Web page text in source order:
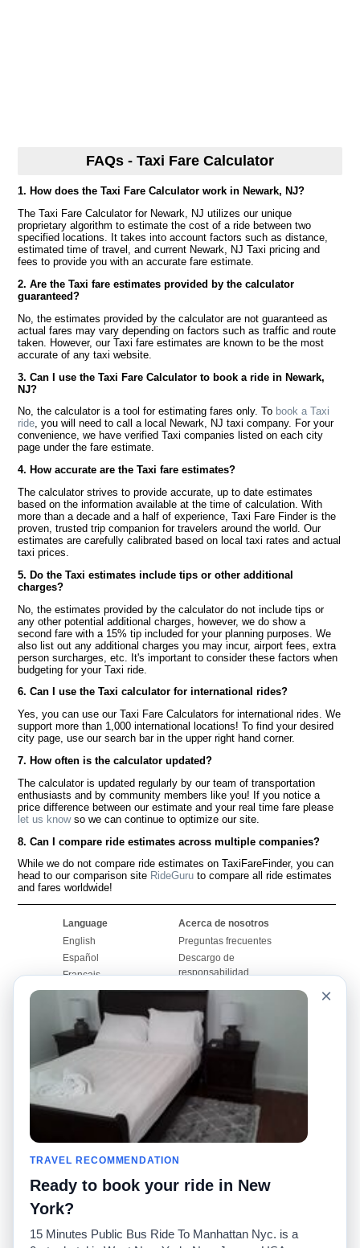
FAQs - Taxi Fare Calculator
1. How does the Taxi Fare Calculator work in Newark, NJ?
The Taxi Fare Calculator for Newark, NJ utilizes our unique
proprietary algorithm to estimate the cost of a ride between two
specified locations. It takes into account factors such as distance,
estimated time of travel, and current Newark, NJ Taxi pricing and
fees to provide you with an accurate fare estimate.
2. Are the Taxi fare estimates provided by the calculator
guaranteed?
No, the estimates provided by the calculator are not guaranteed as
actual fares may vary depending on factors such as traffic and route
taken. However, our Taxi fare estimates are known to be the most
accurate of any taxi website.
3. Can I use the Taxi Fare Calculator to book a ride in Newark,
NJ?
No, the calculator is a tool for estimating fares only. To book a Taxi
ride, you will need to call a local Newark, NJ taxi company. For your
convenience, we have verified Taxi companies listed on each city
page under the fare estimate.
4. How accurate are the Taxi fare estimates?
The calculator strives to provide accurate, up to date estimates
based on the information available at the time of calculation. With
more than a decade and a half of experience, Taxi Fare Finder is the
proven, trusted trip companion for travelers around the world. Our
estimates are carefully calibrated based on local taxi rates and actual
taxi prices.
5. Do the Taxi estimates include tips or other additional
charges?
No, the estimates provided by the calculator do not include tips or
any other potential additional charges, however, we do show a
second fare with a 15% tip included for your planning purposes. We
also list out any additional charges you may incur, airport fees, extra
person surcharges, etc. It's important to consider these factors when
budgeting for your Taxi ride.
6. Can I use the Taxi calculator for international rides?
Yes, you can use our Taxi Fare Calculators for international rides. We
support more than 1,000 international locations! To find your desired
city page, use our search bar in the upper right hand corner.
7. How often is the calculator updated?
The calculator is updated regularly by our team of transportation
enthusiasts and by community members like you! If you notice a
price difference between our estimate and your real time fare please
let us knowso we can continue to optimize our site.
8. Can I compare ride estimates across multiple companies?
While we do not compare ride estimates on TaxiFareFinder, you can
head to our comparison site RideGuru to compare all ride estimates
and fares worldwide!
Language
English
Español
Français
Português
Acerca de nosotros
Preguntas frecuentes
Descargo de
responsabilidad
Mapa del sitio
Comuníquese con
nosotros
Comunidad
Nuestro blog
Foros
Historias de taxi
Facebook
Twitter
Promociones
Calculadoras de taxis
Universidades
Aeropuertos
Búsquedas populares
Recent Searches
Aplicación para iPhone
RideGuru (Rideshares)
Anunciantes
×
TRAVEL RECOMMENDATION
Ready to book your ride in New
York?
15 Minutes Public Bus Ride To Manhattan Nyc. is a